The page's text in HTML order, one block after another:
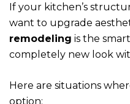
If your kitchen’s
want to upgrade
remodeling is the
completely new look
Here are situations
option: